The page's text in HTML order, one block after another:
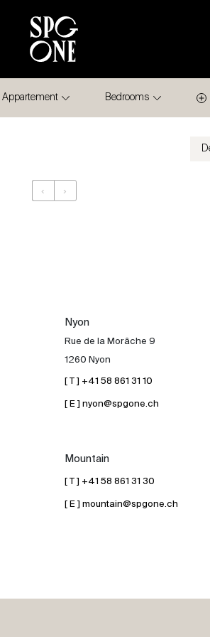
Appartement Bedrooms
‹ ›
Nyon
Rue de la Morâche 9
1260 Nyon
[ T ] +41 58 861 31 10
[ E ] nyon@spgone.ch
Mountain
[ T ] +41 58 861 31 30
[ E ] mountain@spgone.ch